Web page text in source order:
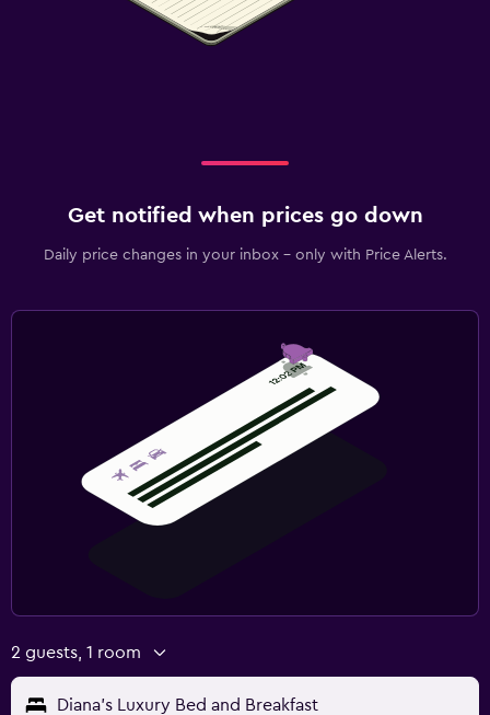
Get notified when prices go down
Daily price changes in your inbox - only with Price Alerts.
2 guests, 1 room
Diana's Luxury Bed and Breakfast